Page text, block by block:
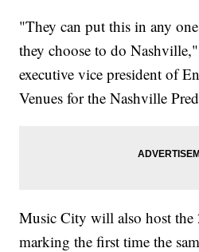
"They can put this in any
they choose to do
executive vice president of
Venues for the Nashville
Music City will also host
marking the first time the